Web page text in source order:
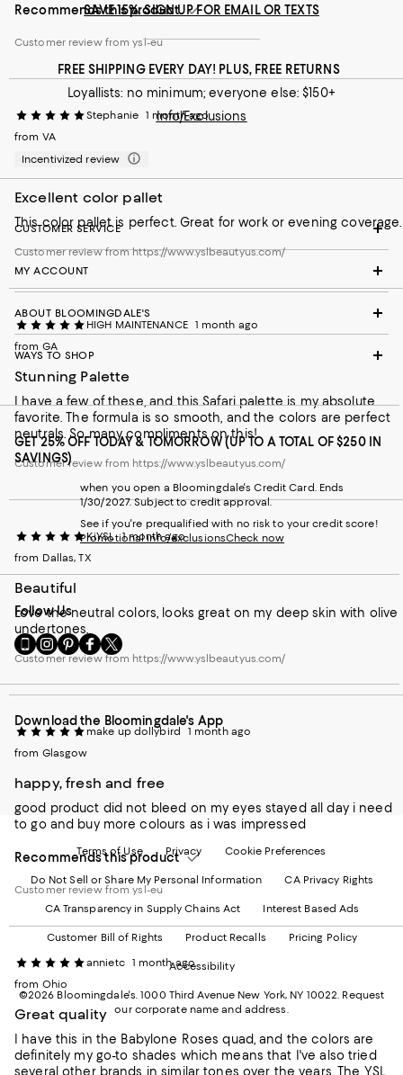
Recommends this product
Customer review from ysl-eu
Stephanie 1 month ago
from VA
Incentivized review
Excellent color pallet
This color pallet is perfect. Great for work or evening coverage.
Customer review from https://www.yslbeautyus.com/
HIGH MAINTENANCE 1 month ago
from GA
Stunning Palette
I have a few of these, and this Safari palette is my absolute
favorite. The formula is so smooth, and the colors are perfect
neutrals. So many compliments on this!
Customer review from https://www.yslbeautyus.com/
KiYSL
1 month ago
from Dallas, TX
Beautiful
Love the neutral colors, looks great on my deep skin with olive
undertones.
Customer review from https://www.yslbeautyus.com/
make up dollybird
1 month ago
from Glasgow
happy, fresh and free
good product did not bleed on my eyes stayed all day i need
to go and buy more colours as i was impressed
Recommends this product
Customer review from ysl-eu
annietc 1 month ago
from Ohio
Great quality
I have this in the Babylone Roses quad, and the colors are
definitely my go-to shades which means that I've also tried
several other brands in similar tones over the years. The YSL
SAVE 15%: SIGN UP FOR EMAIL OR TEXTS
FREE SHIPPING EVERY DAY! PLUS, FREE RETURNS
Loyallists: no minimum; everyone else: $150+
Info/Exclusions
CUSTOMER SERVICE
MY ACCOUNT
ABOUT BLOOMINGDALE'S
WAYS TO SHOP
GET 25% OFF TODAY & TOMORROW (UP TO A TOTAL OF $250 IN
SAVINGS)
when you open a Bloomingdale's Credit Card. Ends
1/30/2027. Subject to credit approval.
See if you're prequalified with no risk to your credit score!
Promotional info/exclusionsCheck now
Follow Us
Go
to
Mobile
-
External
Website.
in
a
new
Window.
Visit
us
Instagram
External
Website.
Opens
a
new
Window.
Visit
us
Pinterest
External
Website.
Opens
a
new
Window.
Visit
us
Facebook
External
Website.
Opens
a
new
Window.
Visit
us
Twitter
External
Website.
a
new
Window.
Download the Bloomingdale's App
Terms of Use Privacy Cookie Preferences
Do Not Sell or Share My Personal Information CA Privacy Rights
CA Transparency in Supply Chains Act Interest Based Ads
Customer Bill of Rights Product Recalls Pricing Policy
Accessibility
©2026 Bloomingdale's. 1000 Third Avenue New York, NY 10022. Request
our corporate name and address.